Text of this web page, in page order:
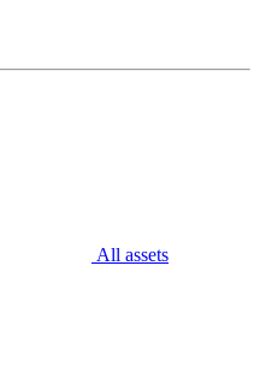
All assets